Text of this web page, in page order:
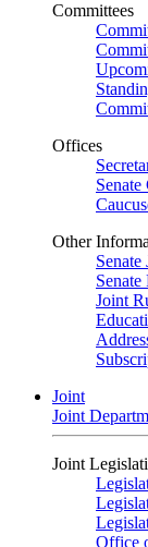
Committees
Offices
Other
Senate
Senate
Joint
Joint
Joint
Joint
Office